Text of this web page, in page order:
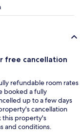
free cancellation
refundable room rates
booked a fully
up to a few days
cancellation
this property's
and conditions.